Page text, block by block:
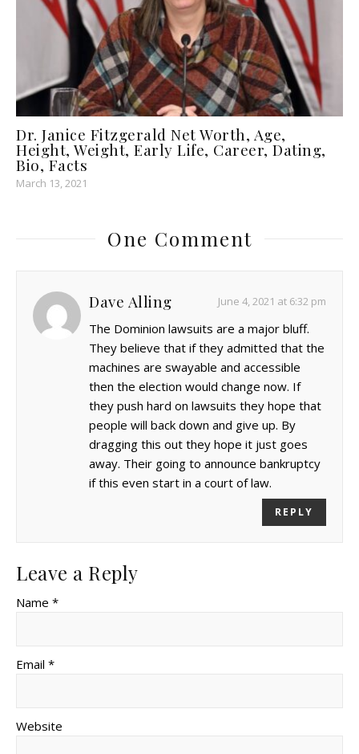
Dr. Janice Fitzgerald Net Worth, Age,
Height, Weight, Early Life, Career, Dating,
Bio, Facts
March 13, 2021
One Comment
Dave Alling June 4, 2021 at 6:32 pm
The Dominion lawsuits are a major bluff.
They believe that if they admitted that the
machines are swayable and accessible
then the election would change now. If
they push hard on lawsuits they hope that
people will back down and give up. By
dragging this out they hope it just goes
away. Their going to announce bankruptcy
if this even start in a court of law.
REPLY
Leave a Reply
Name *
Email *
Website